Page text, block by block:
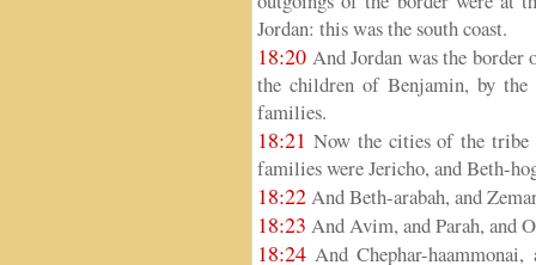
Jordan: this was the south coast.
18:20 And Jordan was the
the children of Benjamin, by the
families.
18:21 Now the cities of the
families were Jericho, and Beth-
18:22And Beth-arabah, and
18:23 And Avim, and Parah, and
18:24 And Chephar-